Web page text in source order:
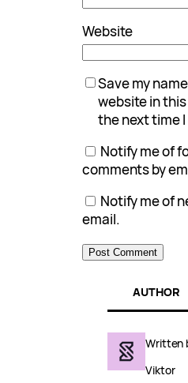
Website
Save my
website in
the next time
Notify me of
comments by
Notify me of
email.
AUTHOR
Written
Viktor